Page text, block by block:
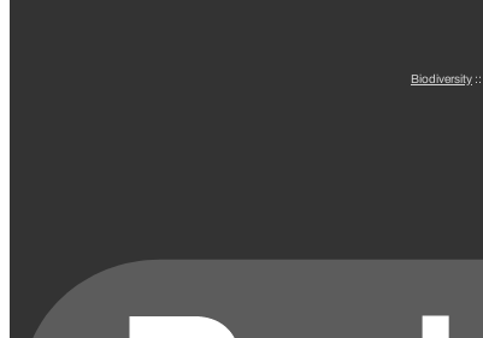
Biodiversity ::